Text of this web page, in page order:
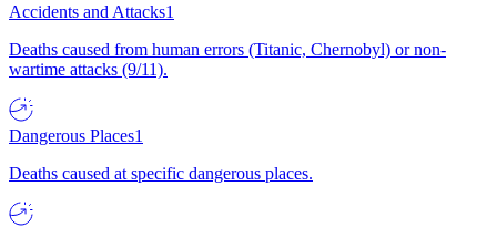
Accidents and Attacks1
Deaths caused from human errors (Titanic, Chernobyl) or non-
wartime attacks (9/11).
Dangerous Places1
Deaths caused at specific dangerous places.